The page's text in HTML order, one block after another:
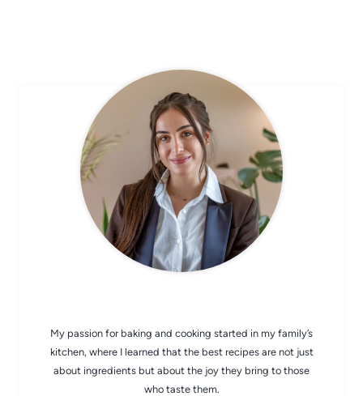
My passion for baking and cooking started in my family’s
kitchen, where I learned that the best recipes are not just
about ingredients but about the joy they bring to those
who taste them.